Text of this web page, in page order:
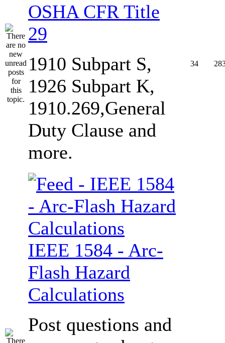
OSHA CFR Title
29
1910 Subpart S,
1926 Subpart K,
1910.269,General
Duty Clause and
more.
34
IEEE 1584 - Arc-
Flash Hazard
Calculations
Post questions and